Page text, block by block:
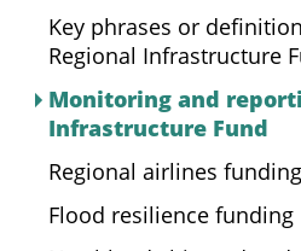
Key phrases or
Regional Infrastructure
Monitoring and
Infrastructure Fund
Regional airlines funding
Flood resilience funding